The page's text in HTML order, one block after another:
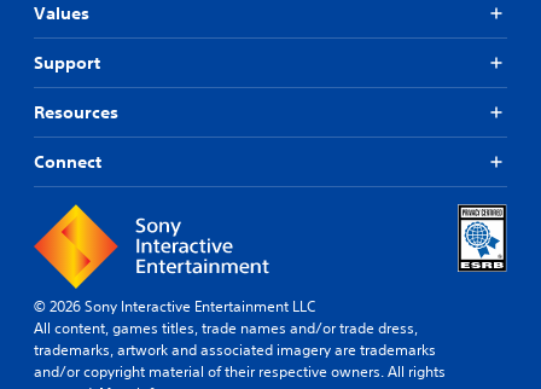
Values
Support
Resources
Connect
© 2026 Sony Interactive Entertainment LLC
All content, games titles, trade names and/or trade dress,
trademarks, artwork and associated imagery are trademarks
and/or copyright material of their respective owners. All rights